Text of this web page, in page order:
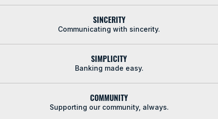
SINCERITY
Communicating with sincerity.
SIMPLICITY
Banking made easy.
COMMUNITY
Supporting our community, always.